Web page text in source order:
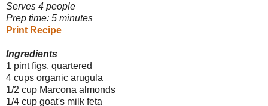
Serves 4 people
Prep time: 5 minutes
Print Recipe
Ingredients
1 pint figs, quartered
4 cups organic arugula
1/2 cup Marcona almonds
1/4 cup goat's milk feta